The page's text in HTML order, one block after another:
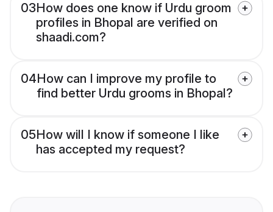
03How does one know if Urdu groom
profiles in Bhopal are verified on
shaadi.com?
04How can I improve my profile to
find better Urdu grooms in Bhopal?
05How will I know if someone I like
has accepted my request?